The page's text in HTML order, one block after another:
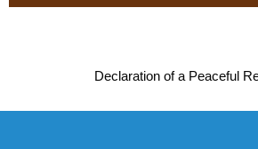
Declaration of a Peaceful